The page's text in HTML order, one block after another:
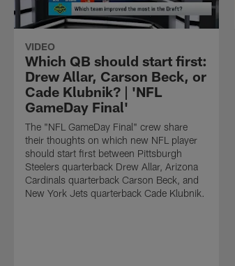
VIDEO
Which QB should start first:
Drew Allar, Carson Beck, or
Cade Klubnik? | 'NFL
GameDay Final'
The "NFL GameDay Final" crew share
their thoughts on which new NFL player
should start first between Pittsburgh
Steelers quarterback Drew Allar, Arizona
Cardinals quarterback Carson Beck, and
New York Jets quarterback Cade Klubnik.